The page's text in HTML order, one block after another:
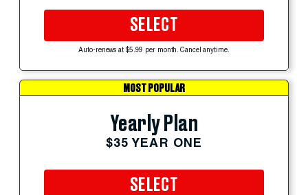
SELECT
Auto-renews at $5.99 per month. Cancel anytime.
MOST POPULAR
Yearly Plan
$35 YEAR ONE
SELECT